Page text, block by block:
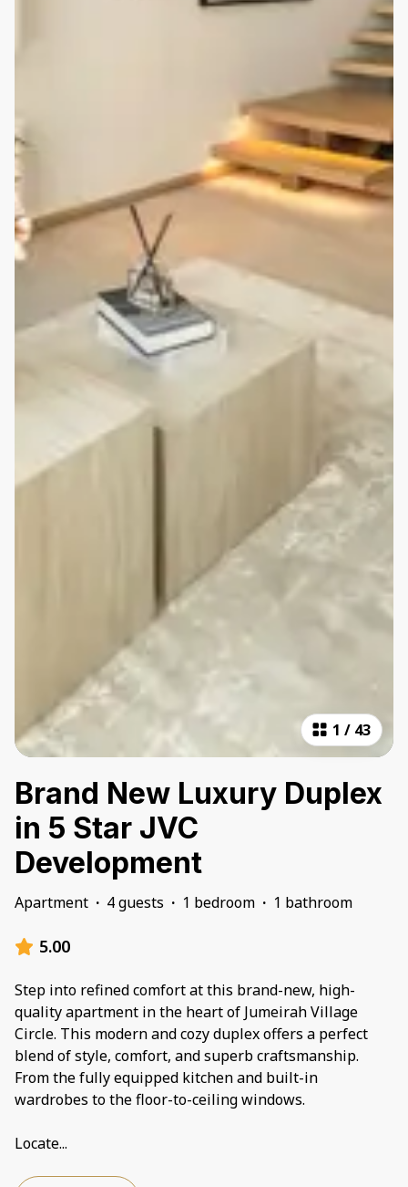
1 / 43
Brand New Luxury Duplex
in 5 Star JVC
Development
Apartment · 4 guests · 1 bedroom · 1 bathroom
5.00
Step into refined comfort at this brand-new, high-
quality apartment in the heart of Jumeirah Village
Circle. This modern and cozy duplex offers a perfect
blend of style, comfort, and superb craftsmanship.
From the fully equipped kitchen and built-in
wardrobes to the floor-to-ceiling windows.
Locate...